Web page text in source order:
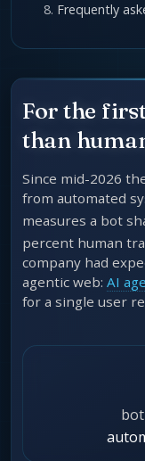
Frequently
For the
than
Since mid-2026
from automated
measures a bot
percent human
company had
agentic web: AI
for a single user